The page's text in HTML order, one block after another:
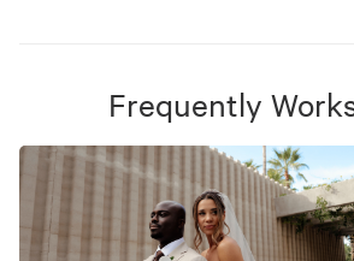
Frequently